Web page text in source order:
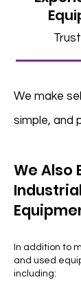
We make
simple, and
We Also
In addition to
and used
including: